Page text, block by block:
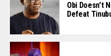
Obi Doesn’t
Defeat